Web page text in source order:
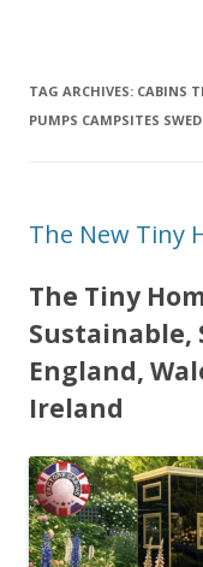
TAG ARCHIVES: CABINS
PUMPS CAMPSITES
The New Tiny
The Tiny
Sustainable,
England,
Ireland